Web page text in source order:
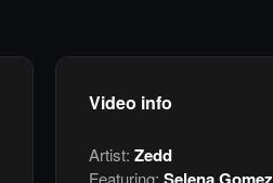
Video info
Artist: Zedd
Featuring: